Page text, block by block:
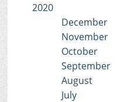
2020
December
November
October
September
August
July